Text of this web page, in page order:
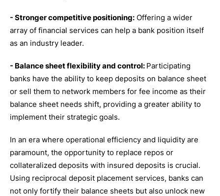
- Stronger competitive positioning: Offering a wider
array of financial services can help a bank position itself
as an industry leader.
- Balance sheet flexibility and control: Participating
banks have the ability to keep deposits on balance sheet
or sell them to network members for fee income as their
balance sheet needs shift, providing a greater ability to
implement their strategic goals.
In an era where operational efficiency and liquidity are
paramount, the opportunity to replace repos or
collateralized deposits with insured deposits is crucial.
Using reciprocal deposit placement services, banks can
not only fortify their balance sheets but also unlock new